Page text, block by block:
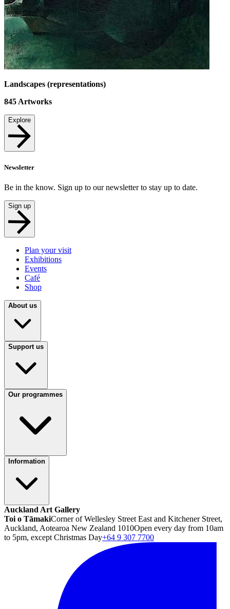
Landscapes (representations)
845Artworks
Explore
Newsletter
Be in the know. Sign up to our newsletter to stay up to date.
Sign up
Plan your visit
Exhibitions
Events
Café
Shop
About us
Support us
Our programmes
Information
Auckland Art Gallery
Toi o TāmakiCorner of Wellesley Street East and Kitchener Street,
Auckland, Aotearoa New Zealand 1010Open every day from 10am
to 5pm, except Christmas Day+64 9 307 7700